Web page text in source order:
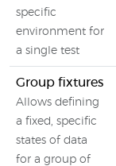
specific
environment for
a single test
Group fixtures
Allows defining
a fixed, specific
states of data
for a group of